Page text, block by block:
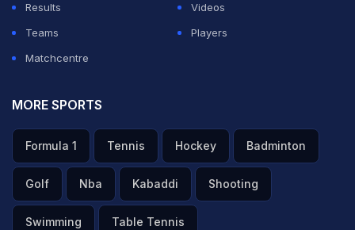
Results
Videos
Teams
Players
Matchcentre
MORE SPORTS
Formula 1 Tennis Hockey Badminton
Golf Nba Kabaddi Shooting
Swimming Table Tennis